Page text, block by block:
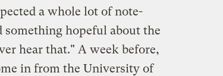
a whole lot of note-
something hopeful about the
hear that." A week before,
in from the University of